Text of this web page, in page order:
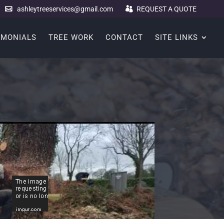
ashleytreeservices@gmail.com REQUEST A QUOTE
TREE WORK CONTACT SITE LINKS